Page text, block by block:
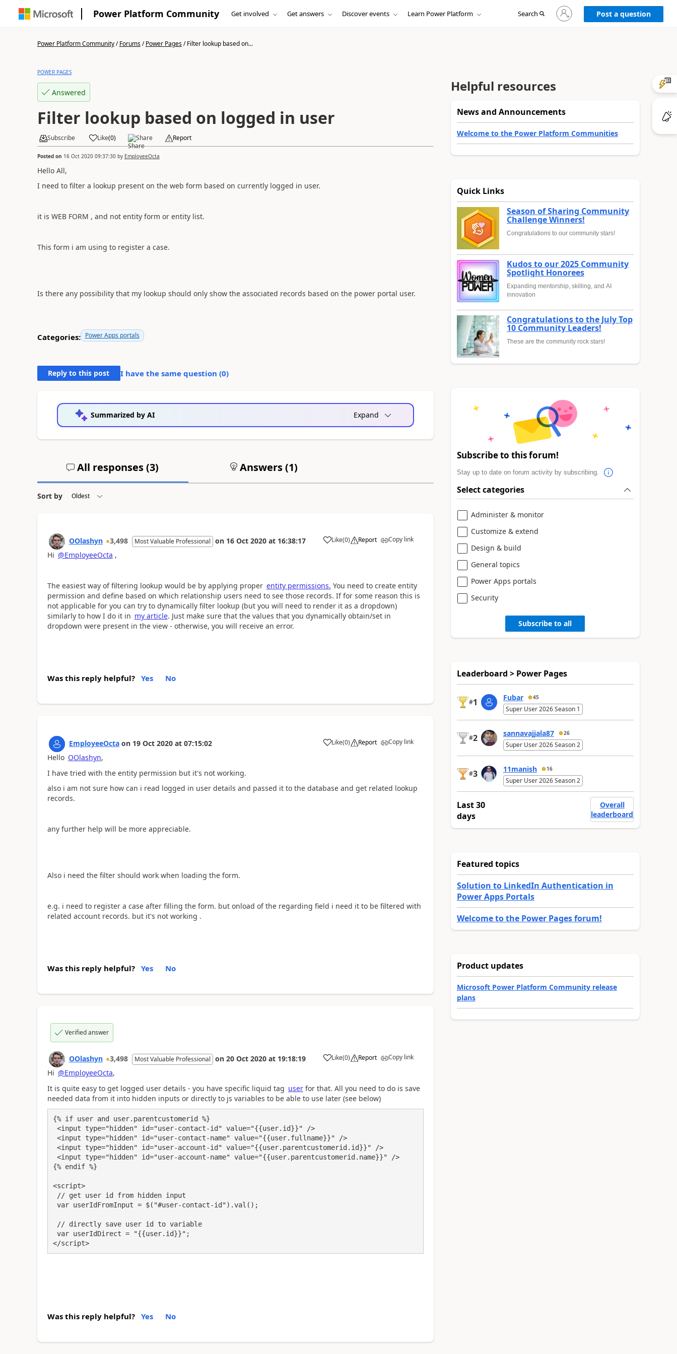
Power Platform Community Get involved Get answers Discover events Learn Power Platform Search
Sign
in
to
Post a question
Power Platform Community/Forums/Power Pages/Filter lookup based on...
POWER PAGES
Answered
Filter lookup based on logged in user
Subscribe Like(0) Share Report
Posted on 16 Oct 2020 09:37:30by EmployeeOcta
Hello All,
I need to filter a lookup present on the web form based on currently logged in user.
it is WEB FORM , and not entity form or entity list.
This form i am using to register a case.
Is there any possibility that my lookup should only show the associated records based on the power portal user.
Categories: Power Apps portals
Reply to this post I have the same question (0)
Summarized by AI Expand
All responses (3) Answers (1)
Sort by
OOlashyn 3,498 Most Valuable Professional on 16 Oct 2020 at 16:38:17 Like
a (0) Report Copy link
Hi @EmployeeOcta ,
The easiest way of filtering lookup would be by applying proper entity permissions. You need to create entity
permission and define based on which relationship users need to see those records. If for some reason this is
not applicable for you can try to dynamically filter lookup (but you will need to render it as a dropdown)
similarly to how I do it in my article. Just make sure that the values that you dynamically obtain/set in
dropdown were present in the view - otherwise, you will receive an error.
Was this reply helpful? Yes No
EmployeeOcta on 19 Oct 2020 at 07:15:02 Like
a (0) Report Copy link
Hello OOlashyn,
I have tried with the entity permission but it's not working.
also i am not sure how can i read logged in user details and passed it to the database and get related lookup
records.
any further help will be more appreciable.
Also i need the filter should work when loading the form.
e.g. i need to register a case after filling the form. but onload of the regarding field i need it to be filtered with
related account records. but it's not working .
Was this reply helpful? Yes No
Verified answer
OOlashyn 3,498 Most Valuable Professional on 20 Oct 2020 at 19:18:19 Like
a (0) Report Copy link
Hi @EmployeeOcta,
It is quite easy to get logged user details - you have specific liquid tag userfor that. All you need to do is save
needed data from it into hidden inputs or directly to js variables to be able to use later (see below)
{% if user and user.parentcustomerid %}
{% endif %}
<script>
</script>
Was this reply helpful? Yes No
Helpful resources
News and Announcements
Welcome to the Power Platform Communities
Quick Links
Season of Sharing Community
Challenge Winners!
Congratulations to our community stars!
Kudos to our 2025 Community
Spotlight Honorees
Expanding mentorship, skilling, and AI
innovation
Congratulations to the July Top
10 Community Leaders!
These are the community rock stars!
Subscribe to this forum!
Stay up to date on forum activity by subscribing.
Select categories
Administer & monitor
Customize & extend
Design & build
General topics
Power Apps portals
Security
Subscribe to all
Leaderboard > Power Pages
#1 Fubar 45
Super User 2026 Season 1
#2 sannavajjala87 26
Super User 2026 Season 2
#3 11manish 16
Super User 2026 Season 2
Last 30
days
Overall
leaderboard
Featured topics
Solution to LinkedIn Authentication in
Power Apps Portals
Welcome to the Power Pages forum!
Product updates
Microsoft Power Platform Community release
plans